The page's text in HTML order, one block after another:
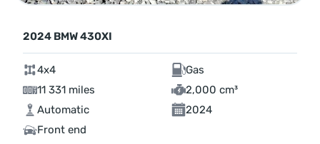
2024 BMW 430XI
4x4
Gas
11 331 miles
2,000 cm³
Automatic
2024
Front end